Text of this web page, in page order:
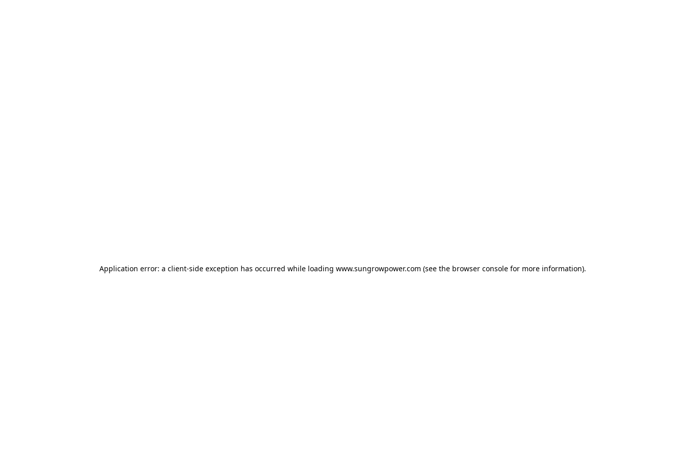
Application error: a client-side exception has occurred while loading www.sungrowpower.com (see the browser consolefor more information).